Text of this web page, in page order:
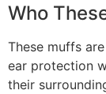
Who
These muffs
ear protection
their